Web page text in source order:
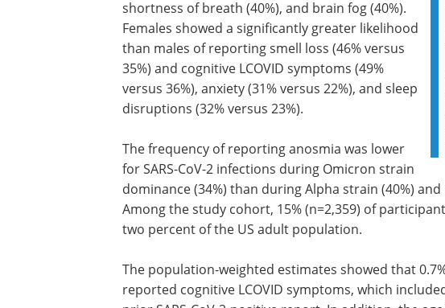
shortness of breath (40%), and brain fog (40%).
Females showed a significantly greater likelihood
than males of reporting smell loss (46% versus
35%) and cognitive LCOVID symptoms (49%
versus 36%), anxiety (31% versus 22%), and sleep
disruptions (32% versus 23%).
The frequency of reporting anosmia was lower
for SARS-CoV-2 infections during Omicron strain
dominance (34%) than during Alpha strain (40%)
Among the study cohort, 15% (n=2,359) of
two percent of the US adult population.
The population-weighted estimates showed that
reported cognitive LCOVID symptoms, which